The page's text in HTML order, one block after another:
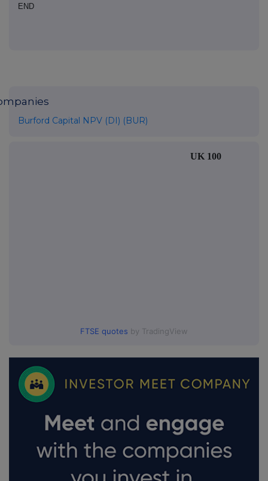
END
Burford Capital NPV (DI) (BUR)
UK 100
FTSE quotes by TradingView